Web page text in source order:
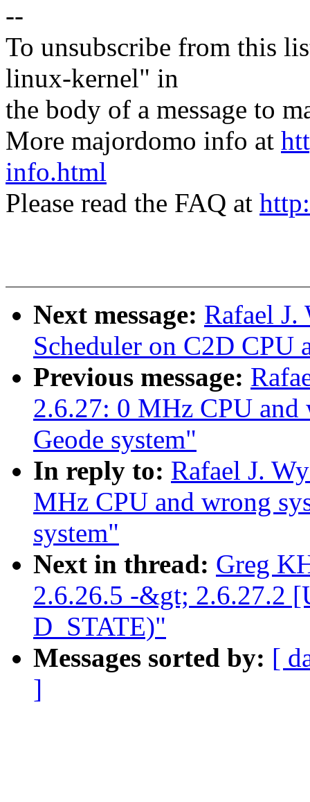
--
To unsubscribe from this
linux-kernel" in
the body of a message to
More majordomo info at
info.html
Please read the FAQ at
Next message: Rafael
Scheduler on C2D CPU
Previous message:
2.6.27: 0 MHz CPU
Geode system"
In reply to: Rafael J.
MHz CPU and wrong
system"
Next in thread: Greg
2.6.26.5 -&gt; 2.6.27.2
D_STATE)"
Messages sorted by: [
]